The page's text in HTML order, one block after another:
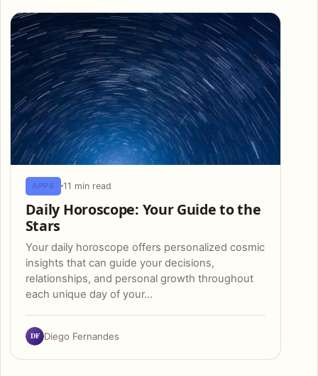
Articles
APPS 11 min read
Daily Horoscope: Your Guide to the
Stars
Your daily horoscope offers personalized cosmic
insights that can guide your decisions,
relationships, and personal growth throughout
each unique day of your…
DF Diego Fernandes